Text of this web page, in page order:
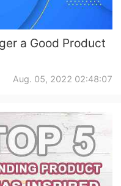
a Good Product
Aug. 05, 2022 02:48:07